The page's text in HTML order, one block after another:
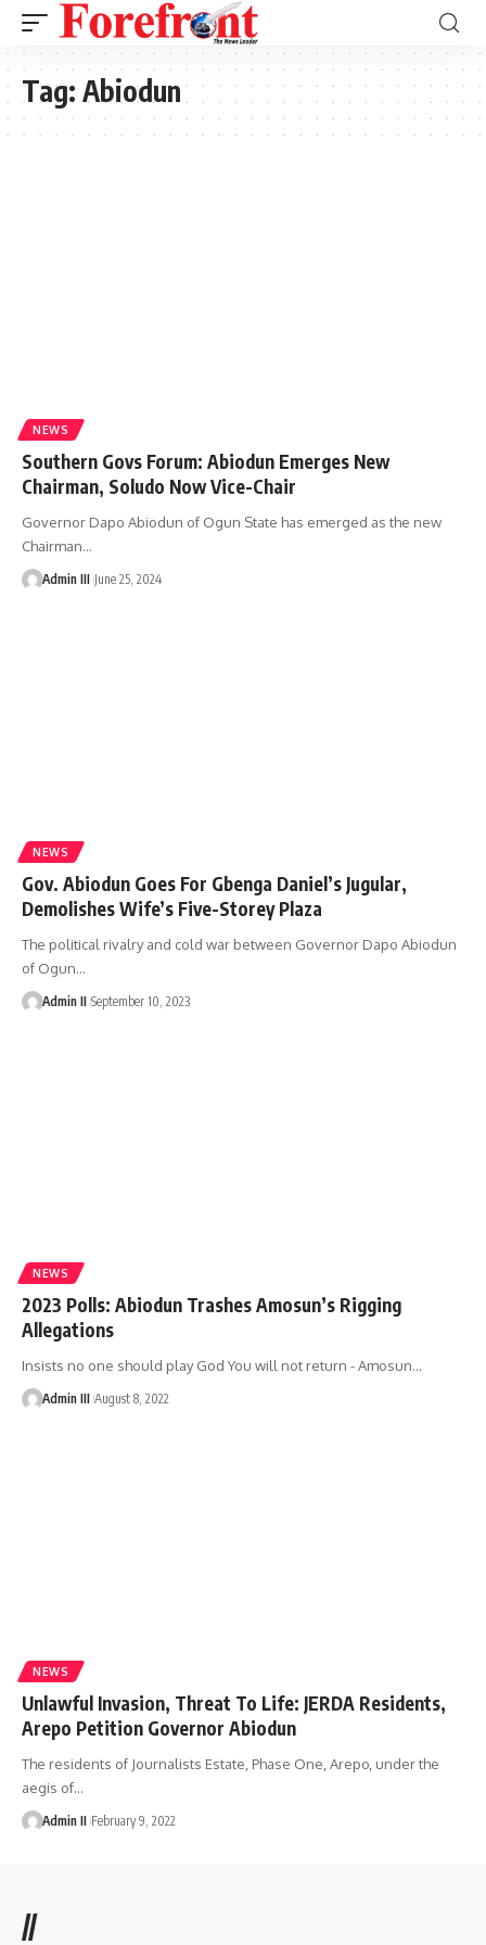
Tag: Abiodun
NEWS
Southern Govs Forum: Abiodun Emerges New
Chairman, Soludo Now Vice-Chair
Governor Dapo Abiodun of Ogun State has emerged as the new
Chairman…
Admin III June 25, 2024
NEWS
Gov. Abiodun Goes For Gbenga Daniel’s Jugular,
Demolishes Wife’s Five-Storey Plaza
The political rivalry and cold war between Governor Dapo Abiodun
of Ogun…
Admin II September 10, 2023
NEWS
2023 Polls: Abiodun Trashes Amosun’s Rigging
Allegations
Insists no one should play God You will not return - Amosun…
Admin III August 8, 2022
NEWS
Unlawful Invasion, Threat To Life: JERDA Residents,
Arepo Petition Governor Abiodun
The residents of Journalists Estate, Phase One, Arepo, under the
aegis of…
Admin II February 9, 2022
//